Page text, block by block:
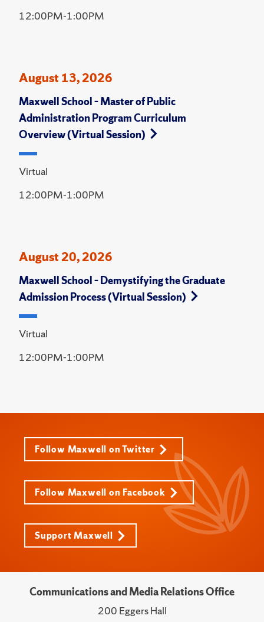
12:00PM-1:00PM
August 13, 2026
Maxwell School – Master of Public
Administration Program Curriculum
Overview (Virtual Session)
Virtual
12:00PM-1:00PM
August 20, 2026
Maxwell School – Demystifying the Graduate
Admission Process (Virtual Session)
Virtual
12:00PM-1:00PM
Follow Maxwell on Twitter
Follow Maxwell on Facebook
Support Maxwell
Communications and Media Relations Office
200 Eggers Hall